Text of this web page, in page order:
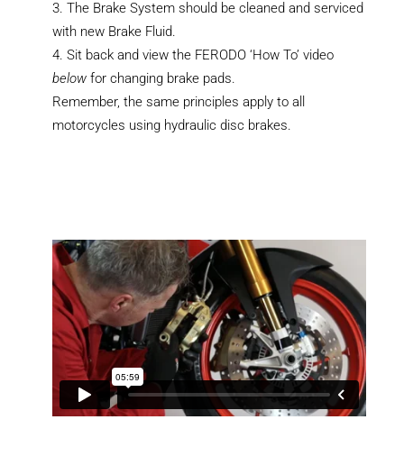
The Brake System should be cleaned and serviced
with new Brake Fluid.
Sit back and view the FERODO ‘How To’ video
belowfor changing brake pads.
Remember, the same principles apply to all
motorcycles using hydraulic disc brakes.